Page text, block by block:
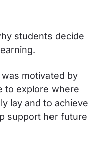
students decide
motivated by
to explore where
lay and to achieve
support her future